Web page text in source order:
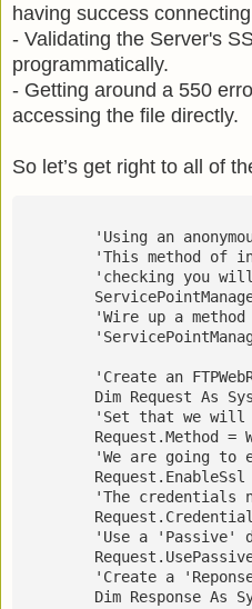
having success
- Validating the Server's
programmatically.
- Getting around a 550
accessing the file directly.
So let’s get right to all of
'Using an
'This method of
'checking you
'Wire up a
'Create an
Dim Request As
'Set that we
Request.Method =
'We are going to
Request.EnableSsl
'The credentials
'Use a 'Passive'
'Create a
Dim Response As